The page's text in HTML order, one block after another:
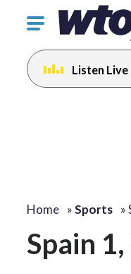
Click
toggle
navigation
menu.
Listen Live
Home »Sports »
Spain